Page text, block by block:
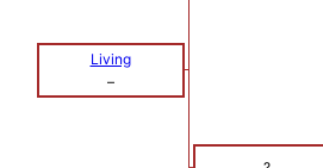
Living
–